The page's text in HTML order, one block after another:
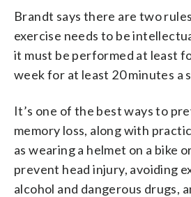
Brandt says there are two
exercise needs to be
it must be performed at least
week for at least 20 minutes a
It’s one of the best ways to
memory loss, along with
as wearing a helmet on a bike
prevent head injury, avoiding
alcohol and dangerous drugs,